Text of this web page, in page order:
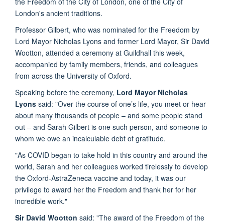
London's ancient traditions.
Professor Gilbert, who was nominated for the Freedom by
Lord Mayor Nicholas Lyons and former Lord Mayor, Sir David
Wootton, attended a ceremony at Guildhall this week,
accompanied by family members, friends, and colleagues
from across the University of Oxford.
Speaking before the ceremony, Lord Mayor Nicholas
Lyons said: "Over the course of one’s life, you meet or hear
about many thousands of people – and some people stand
out – and Sarah Gilbert is one such person, and someone to
whom we owe an incalculable debt of gratitude.
"As COVID began to take hold in this country and around the
world, Sarah and her colleagues worked tirelessly to develop
the Oxford-AstraZeneca vaccine and today, it was our
privilege to award her the Freedom and thank her for her
incredible work."
Sir David Wootton said: "The award of the Freedom of the